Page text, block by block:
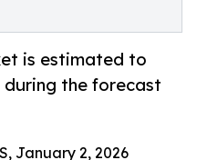
is estimated to
during the forecast
January 2, 2026